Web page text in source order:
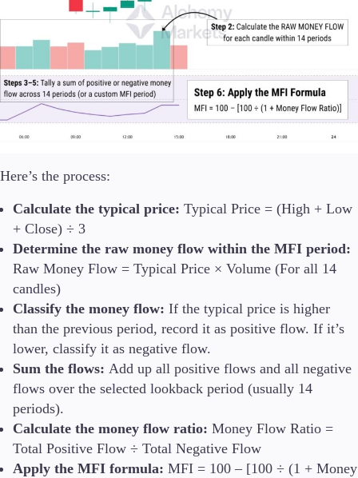
Here’s the process:
Calculate the typical price: Typical Price = (High + Low
+ Close) ÷ 3
Determine the raw money flow within the MFI period:
Raw Money Flow = Typical Price × Volume (For all 14
candles)
Classify the money flow: If the typical price is higher
than the previous period, record it as positive flow. If it’s
lower, classify it as negative flow.
Sum the flows: Add up all positive flows and all negative
flows over the selected lookback period (usually 14
periods).
Calculate the money flow ratio: Money Flow Ratio =
Total Positive Flow ÷ Total Negative Flow
Apply the MFI formula: MFI = 100 – [100 ÷ (1 + Money